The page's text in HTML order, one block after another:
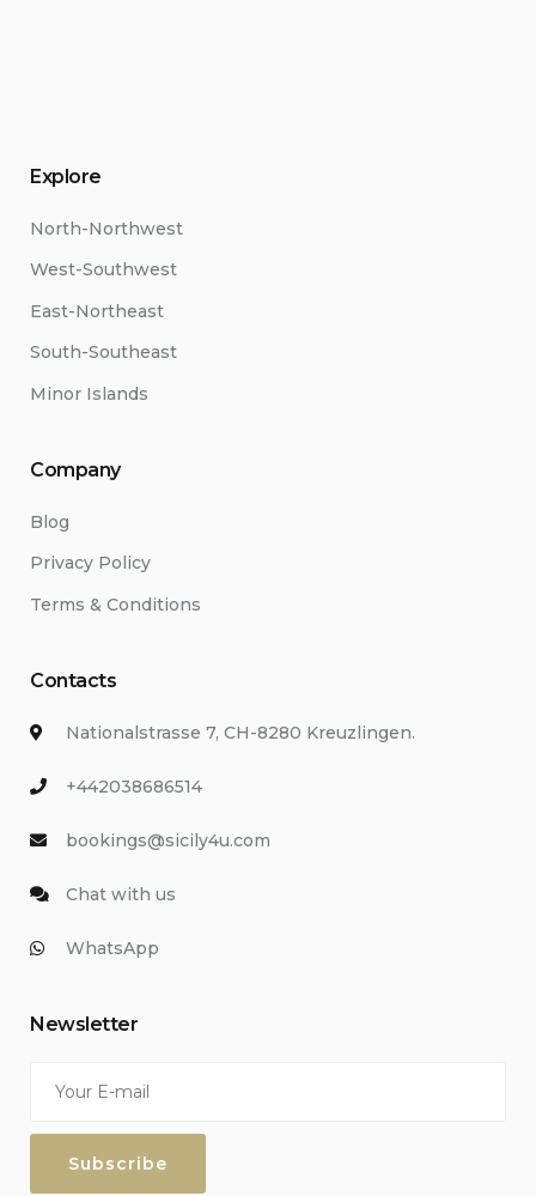
Explore
North-Northwest
West-Southwest
East-Northeast
South-Southeast
Minor Islands
Company
Blog
Privacy Policy
Terms & Conditions
Contacts
Nationalstrasse 7, CH-8280 Kreuzlingen.
+442038686514
bookings@sicily4u.com
Chat with us
WhatsApp
Newsletter